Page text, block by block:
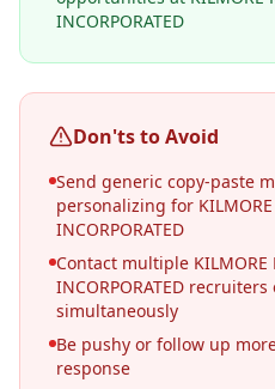
INCORPORATED
Don'ts to Avoid
Send generic copy-paste
personalizing for KILMORE
INCORPORATED
Contact multiple KILMORE
INCORPORATED
simultaneously
Be pushy or follow up
response